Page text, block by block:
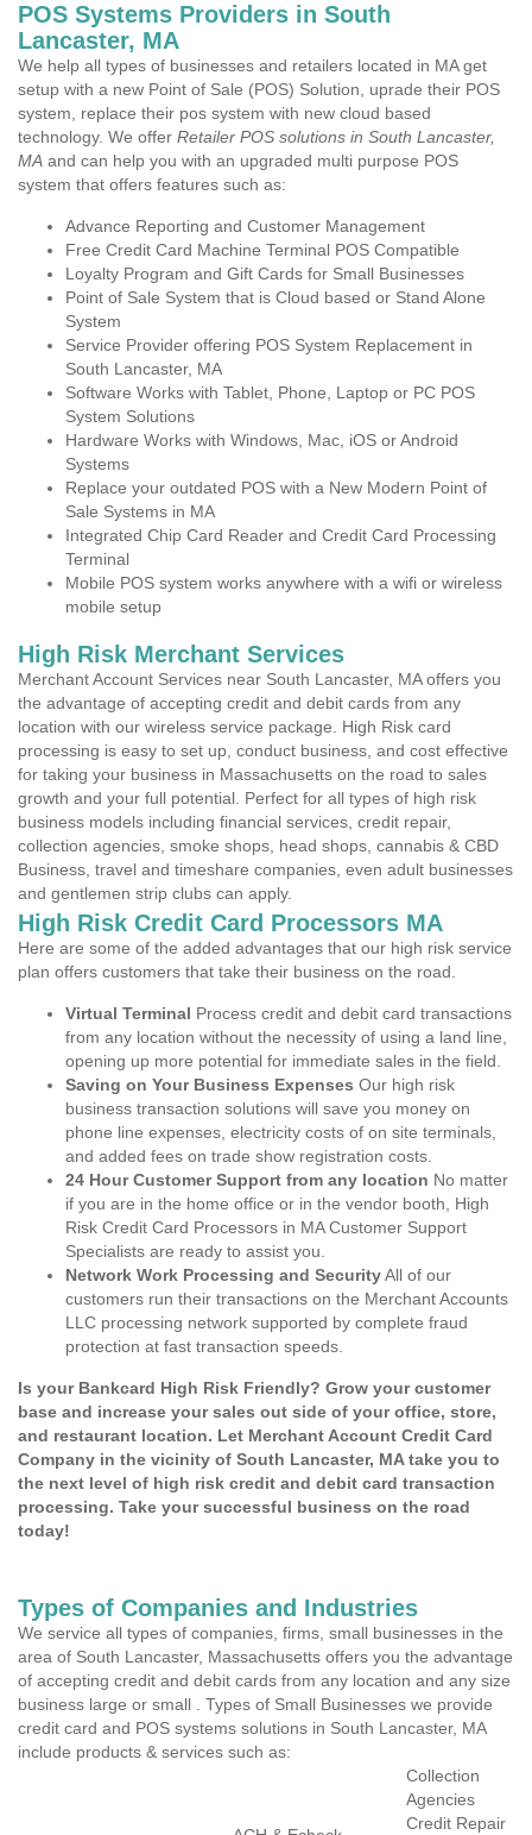
POS Systems Providers in South
Lancaster, MA
We help all types of businesses and retailers located in MA get
setup with a new Point of Sale (POS) Solution, uprade their POS
system, replace their pos system with new cloud based
technology. We offer Retailer POS solutions in South Lancaster,
MA and can help you with an upgraded multi purpose POS
system that offers features such as:
Advance Reporting and Customer Management
Free Credit Card Machine Terminal POS Compatible
Loyalty Program and Gift Cards for Small Businesses
Point of Sale System that is Cloud based or Stand Alone
System
Service Provider offering POS System Replacement in
South Lancaster, MA
Software Works with Tablet, Phone, Laptop or PC POS
System Solutions
Hardware Works with Windows, Mac, iOS or Android
Systems
Replace your outdated POS with a New Modern Point of
Sale Systems in MA
Integrated Chip Card Reader and Credit Card Processing
Terminal
Mobile POS system works anywhere with a wifi or wireless
mobile setup
High Risk Merchant Services
Merchant Account Services near South Lancaster, MA offers you
the advantage of accepting credit and debit cards from any
location with our wireless service package. High Risk card
processing is easy to set up, conduct business, and cost effective
for taking your business in Massachusetts on the road to sales
growth and your full potential. Perfect for all types of high risk
business models including financial services, credit repair,
collection agencies, smoke shops, head shops, cannabis & CBD
Business, travel and timeshare companies, even adult businesses
and gentlemen strip clubs can apply.
High Risk Credit Card Processors MA
Here are some of the added advantages that our high risk service
plan offers customers that take their business on the road.
Virtual Terminal Process credit and debit card transactions
from any location without the necessity of using a land line,
opening up more potential for immediate sales in the field.
Saving on Your Business Expenses Our high risk
business transaction solutions will save you money on
phone line expenses, electricity costs of on site terminals,
and added fees on trade show registration costs.
24 Hour Customer Support from any location No matter
if you are in the home office or in the vendor booth, High
Risk Credit Card Processors in MA Customer Support
Specialists are ready to assist you.
Network Work Processing and SecurityAll of our
customers run their transactions on the Merchant Accounts
LLC processing network supported by complete fraud
protection at fast transaction speeds.
Is your Bankcard High Risk Friendly? Grow your customer
base and increase your sales out side of your office, store,
and restaurant location. Let Merchant Account Credit Card
Company in the vicinity of South Lancaster, MA take you to
the next level of high risk credit and debit card transaction
processing. Take your successful business on the road
today!
Types of Companies and Industries
We service all types of companies, firms, small businesses in the
area of South Lancaster, Massachusetts offers you the advantage
of accepting credit and debit cards from any location and any size
business large or small . Types of Small Businesses we provide
credit card and POS systems solutions in South Lancaster, MA
include products & services such as:
Collection
Agencies
Credit Repair